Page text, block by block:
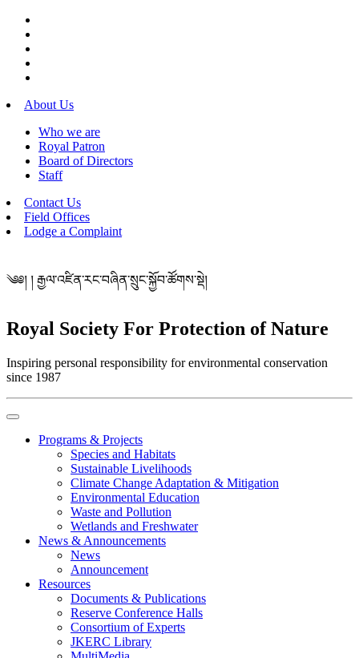
About Us
Who we are
Royal Patron
Board of Directors
Staff
Contact Us
Field Offices
Lodge a Complaint
༄༅། ། རྒྱལ་འཛིན་རང་བཞིན་སྲུང་སྐྱོབ་ཚོགས་སྡེ།
Royal Society For Protection of Nature
Inspiring personal responsibility for environmental conservation
since 1987
Programs & Projects
Species and Habitats
Sustainable Livelihoods
Climate Change Adaptation & Mitigation
Environmental Education
Waste and Pollution
Wetlands and Freshwater
News & Announcements
News
Announcement
Resources
Documents & Publications
Reserve Conference Halls
Consortium of Experts
JKERC Library